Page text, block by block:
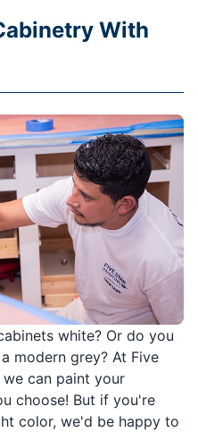
white? Or do you
modern grey? At Five
can paint your
choose! But if you're
color, we'd be happy to
With